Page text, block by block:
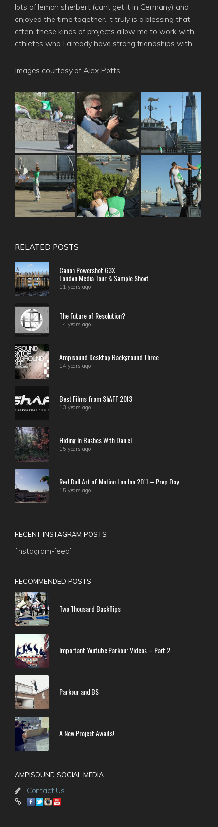
lots of lemon sherbert (cant get it in Germany) and
enjoyed the time together. It truly is a blessing that
often, these kinds of projects allow me to work with
athletes who I already have strong friendships with.
Images courtesy of Alex Potts
RELATED POSTS
Canon Powershot G3X
London Media Tour & Sample Shoot
11 years ago
The Future of Resolution?
14 years ago
Ampisound Desktop Background Three
14 years ago
Best Films from ShAFF 2013
13 years ago
Hiding In Bushes With Daniel
15 years ago
Red Bull Art of Motion London 2011 – Prep Day
15 years ago
RECENT INSTAGRAM POSTS
[instagram-feed]
RECOMMENDED POSTS
Two Thousand Backflips
Important Youtube Parkour Videos – Part 2
Parkour and BS
A New Project Awaits!
AMPISOUND SOCIAL MEDIA
Contact Us